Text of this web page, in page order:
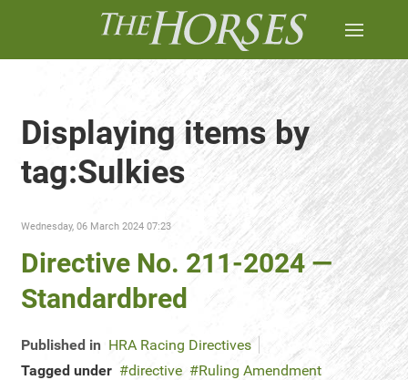
Displaying items by
tag:Sulkies
Wednesday, 06 March 2024 07:23
Directive No. 211-2024 —
Standardbred
Published in HRA Racing Directives
Tagged under
directive
Ruling Amendment